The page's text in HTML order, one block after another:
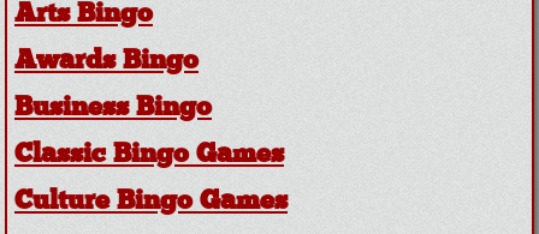
Arts Bingo
Awards Bingo
Business Bingo
Classic Bingo Games
Culture Bingo Games